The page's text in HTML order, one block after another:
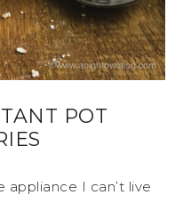
POT
appliance I can’t live